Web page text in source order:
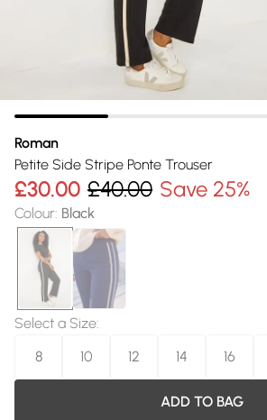
Roman
Petite Side Stripe Ponte Trouser
£30.00 £40.00 Save 25%
Colour: Black
Select a Size:
8
10 12 14 16
ADD TO BAG